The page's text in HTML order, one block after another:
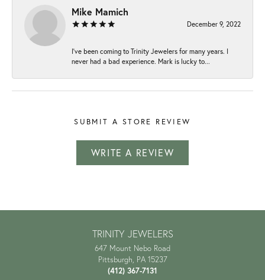
Mike Mamich
December 9, 2022
I've been coming to Trinity Jewelers for many years. I
never had a bad experience. Mark is lucky to...
SUBMIT A STORE REVIEW
WRITE A REVIEW
TRINITY JEWELERS
647 Mount Nebo Road
Pittsburgh, PA 15237
(412) 367-7131